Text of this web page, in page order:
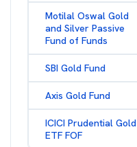
Motilal Oswal Gold
and Silver Passive
Fund of Funds
SBI Gold Fund
Axis Gold Fund
ICICI Prudential Gold
ETF FOF